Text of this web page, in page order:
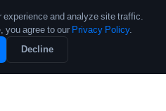
and analyze site traffic.
you agree to our Privacy Policy.
Decline